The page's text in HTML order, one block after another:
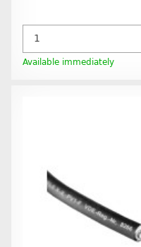
Available immediately